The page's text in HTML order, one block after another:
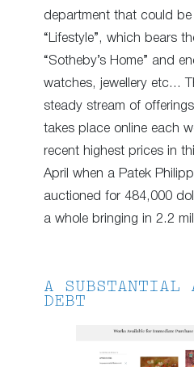
department that could
“Lifestyle”, which bears
“Sotheby’s Home” and
watches, jewellery etc…
steady stream of
takes place online each
recent highest prices in
April when a Patek
auctioned for 484,000
a whole bringing in 2.2
A SUBSTANTIAL
DEBT